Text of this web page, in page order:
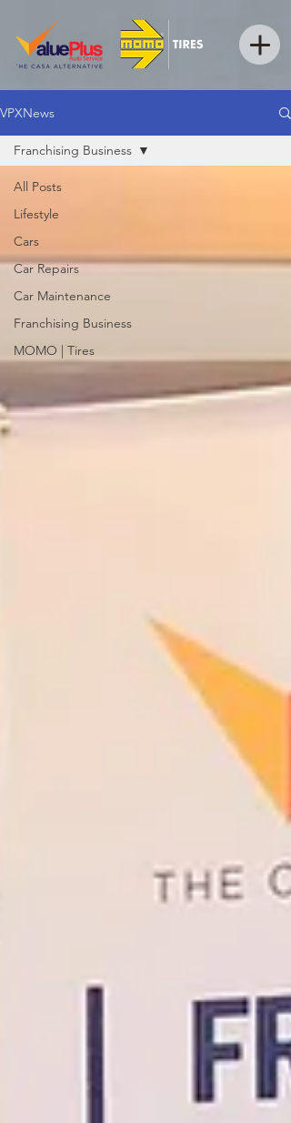
VPXNews
All Posts
Lifestyle
Cars
Car Repairs
Car Maintenance
Franchising Business
MOMO | Tires
Franchising Business